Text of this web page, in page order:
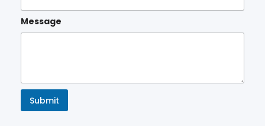
Message
Submit